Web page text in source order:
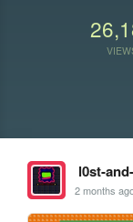
l0st-
2 months